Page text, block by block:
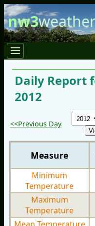
nw3
Daily Report
2012
<<Previous Day
Measure
Minimum
Temperature
Maximum
Temperature